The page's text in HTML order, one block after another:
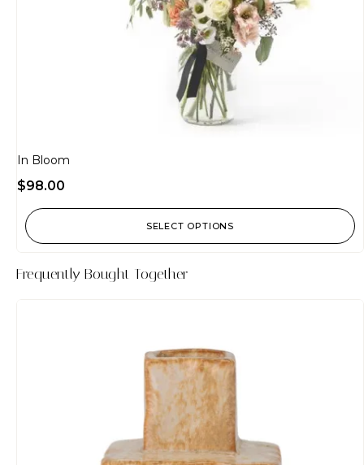
In Bloom
$98.00
SELECT OPTIONS
Frequently Bought Together